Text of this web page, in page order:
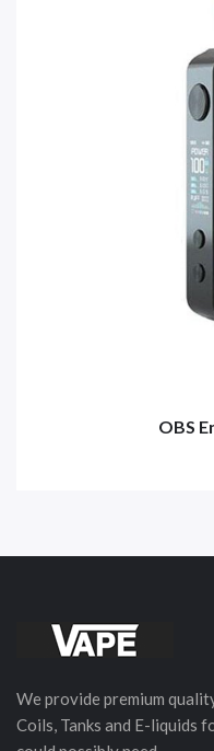
OBS
We provide premium
Coils, Tanks and E-liquids